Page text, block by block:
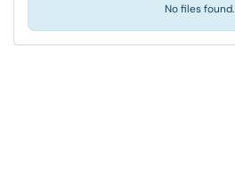
No files found.